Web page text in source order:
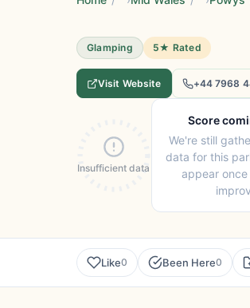
Glamping 5★ Rated
Visit Website +44 7968
Insufficient data
Score
We're still
data for this
appear
Like0 Been Here0